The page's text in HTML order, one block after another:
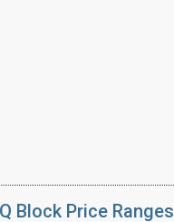
Block Price Ranges